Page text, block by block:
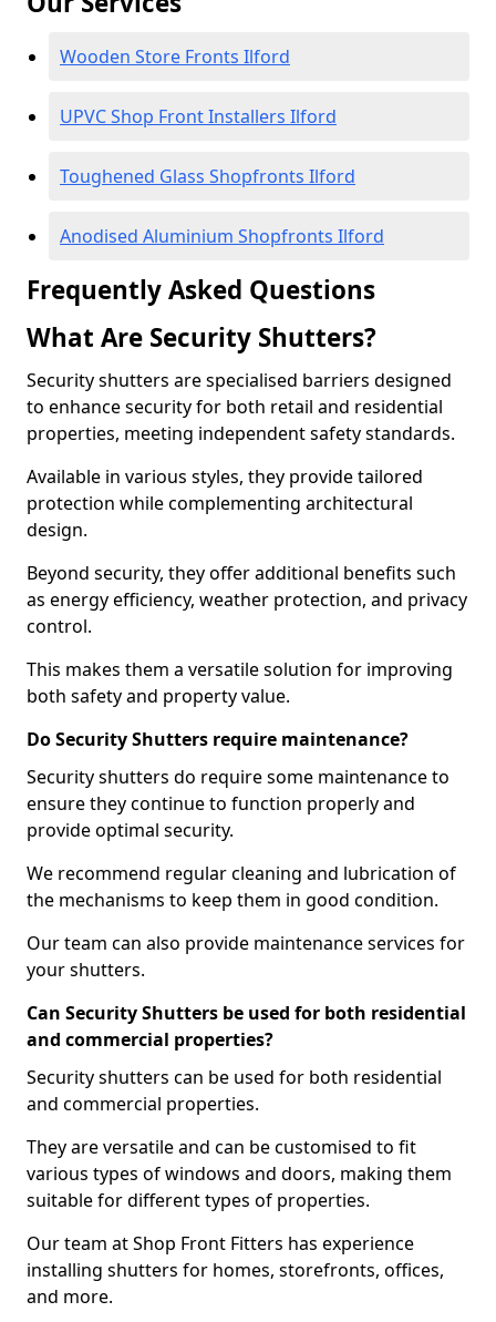
Wooden Store Fronts Ilford
UPVC Shop Front Installers Ilford
Toughened Glass Shopfronts Ilford
Anodised Aluminium Shopfronts Ilford
Frequently Asked Questions
What Are Security Shutters?
Security shutters are specialised barriers designed
to enhance security for both retail and residential
properties, meeting independent safety standards.
Available in various styles, they provide tailored
protection while complementing architectural
design.
Beyond security, they offer additional benefits such
as energy efficiency, weather protection, and privacy
control.
This makes them a versatile solution for improving
both safety and property value.
Do Security Shutters require maintenance?
Security shutters do require some maintenance to
ensure they continue to function properly and
provide optimal security.
We recommend regular cleaning and lubrication of
the mechanisms to keep them in good condition.
Our team can also provide maintenance services for
your shutters.
Can Security Shutters be used for both residential
and commercial properties?
Security shutters can be used for both residential
and commercial properties.
They are versatile and can be customised to fit
various types of windows and doors, making them
suitable for different types of properties.
Our team at Shop Front Fitters has experience
installing shutters for homes, storefronts, offices,
and more.